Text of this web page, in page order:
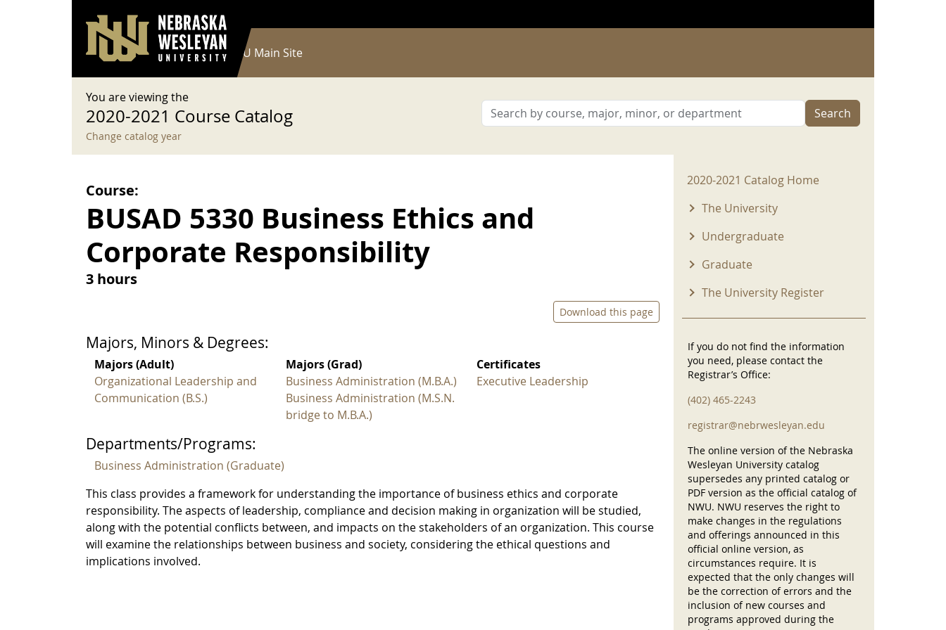
User account menu
Log in
Main navigation
Current Catalog NWU Main Site
You are viewing the
2020-2021 Course Catalog
Change catalog year
Search
Course:
BUSAD 5330 Business Ethics and
Corporate Responsibility
3 hours
Download this page
Majors, Minors & Degrees:
Majors (Adult)
Organizational Leadership and
Communication (B.S.)
Majors (Grad)
Business Administration (M.B.A.)
Business Administration (M.S.N.
bridge to M.B.A.)
Certificates
Executive Leadership
Departments/Programs:
Business Administration (Graduate)
This class provides a framework for understanding the importance of business ethics and corporate
responsibility. The aspects of leadership, compliance and decision making in organization will be studied,
along with the potential conflicts between, and impacts on the stakeholders of an organization. This course
will examine the relationships between business and society, considering the ethical questions and
implications involved.
2020-2021 Menu
2020-2021 Catalog Home
The University
Undergraduate
Graduate
The University Register
If you do not find the information
you need, please contact the
Registrar’s Office:
(402) 465-2243
registrar@nebrwesleyan.edu
The online version of the Nebraska
Wesleyan University catalog
supersedes any printed catalog or
PDF version as the official catalog of
NWU. NWU reserves the right to
make changes in the regulations
and offerings announced in this
official online version, as
circumstances require. It is
expected that the only changes will
be the correction of errors and the
inclusion of new courses and
programs approved during the